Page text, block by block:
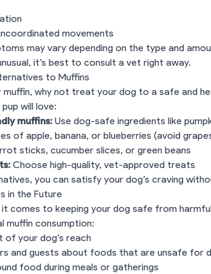
Safe for Dogs
Digestive System
to Muffins
movements
may vary depending on the type and
it’s best to consult a vet right away.
to Muffins
muffin, why not treat your dog to a safe and
will love:
muffins: Use dog-safe ingredients like
of apple, banana, or blueberries (avoid
sticks, cucumber slices, or green beans
Choose high-quality, vet-approved treats
you can satisfy your dog’s craving
in the Future
it comes to keeping your dog safe from
muffin consumption:
your dog’s reach
and guests about foods that are unsafe for
food during meals or gatherings